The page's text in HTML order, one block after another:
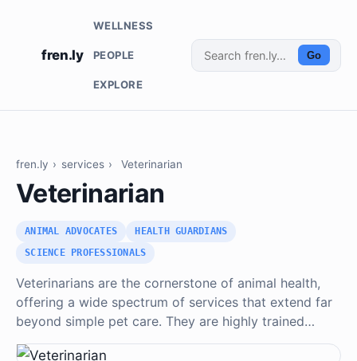
fren.ly
WELLNESS
PEOPLE
EXPLORE
Go
fren.ly › services › Veterinarian
Veterinarian
ANIMAL ADVOCATES
HEALTH GUARDIANS
SCIENCE PROFESSIONALS
Veterinarians are the cornerstone of animal health,
offering a wide spectrum of services that extend far
beyond simple pet care. They are highly trained…